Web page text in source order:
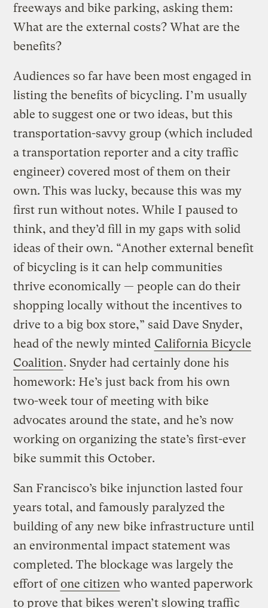
freeways and bike parking, asking them:
What are the external costs? What are the
benefits?
Audiences so far have been most engaged in
listing the benefits of bicycling. I’m usually
able to suggest one or two ideas, but this
transportation-savvy group (which included
a transportation reporter and a city traffic
engineer) covered most of them on their
own. This was lucky, because this was my
first run without notes. While I paused to
think, and they’d fill in my gaps with solid
ideas of their own. “Another external benefit
of bicycling is it can help communities
thrive economically — people can do their
shopping locally without the incentives to
drive to a big box store,” said Dave Snyder,
head of the newly minted California Bicycle
Coalition. Snyder had certainly done his
homework: He’s just back from his own
two-week tour of meeting with bike
advocates around the state, and he’s now
working on organizing the state’s first-ever
bike summit this October.
San Francisco’s bike injunction lasted four
years total, and famously paralyzed the
building of any new bike infrastructure until
an environmental impact statement was
completed. The blockage was largely the
effort of one citizen who wanted paperwork
to prove that bikes weren’t slowing traffic